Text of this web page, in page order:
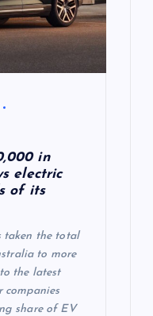
in
electric
of its
taken the total
to more
the latest
companies
share of EV